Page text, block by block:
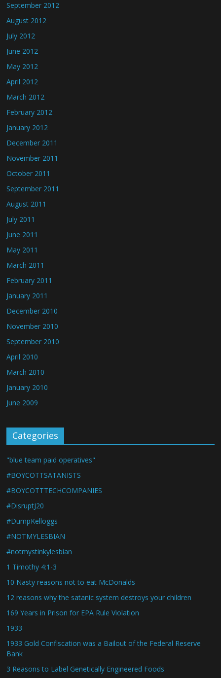
September 2012
August 2012
July 2012
June 2012
May 2012
April 2012
March 2012
February 2012
January 2012
December 2011
November 2011
October 2011
September 2011
August 2011
July 2011
June 2011
May 2011
March 2011
February 2011
January 2011
December 2010
November 2010
September 2010
April 2010
March 2010
January 2010
June 2009
Categories
"blue team paid operatives"
#BOYCOTTSATANISTS
#BOYCOTTTECHCOMPANIES
#DisruptJ20
#DumpKelloggs
#NOTMYLESBIAN
#notmystinkylesbian
1 Timothy 4:1-3
10 Nasty reasons not to eat McDonalds
12 reasons why the satanic system destroys your children
169 Years in Prison for EPA Rule Violation
1933
1933 Gold Confiscation was a Bailout of the Federal Reserve
Bank
3 Reasons to Label Genetically Engineered Foods